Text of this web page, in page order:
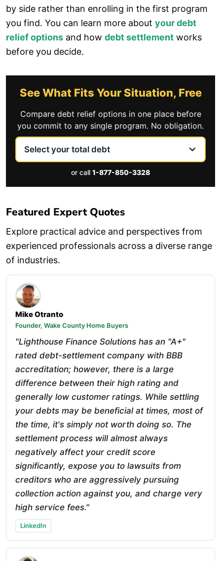
by side rather than enrolling in the first program
you find. You can learn more about your debt
relief options and how debt settlement works
before you decide.
See What Fits Your Situation, Free
Compare debt relief options in one place before
you commit to any single program. No obligation.
or call 1-877-850-3328
Featured Expert Quotes
Explore practical advice and perspectives from
experienced professionals across a diverse range
of industries.
Mike Otranto
Founder, Wake County Home Buyers
"Lighthouse Finance Solutions has an "A+"
rated debt-settlement company with BBB
accreditation; however, there is a large
difference between their high rating and
generally low customer ratings. While settling
your debts may be beneficial at times, most of
the time, it's simply not worth doing so. The
settlement process will almost always
negatively affect your credit score
significantly, expose you to lawsuits from
creditors who are aggressively pursuing
collection action against you, and charge very
high service fees."
LinkedIn